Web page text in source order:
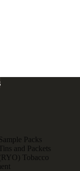
Packs
and Packets
Tobacco